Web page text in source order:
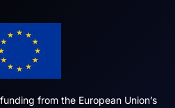
from the European Union’s